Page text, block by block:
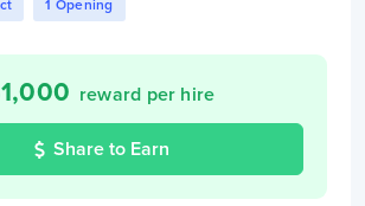
1 Opening
1,000 reward per hire
Share to Earn